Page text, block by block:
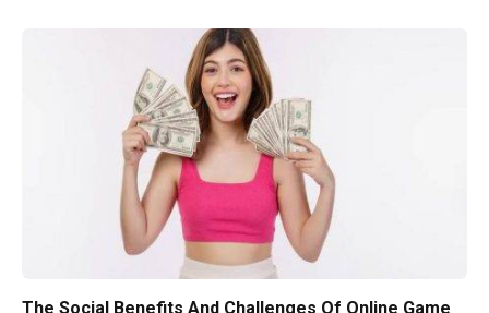
The Social Benefits And Challenges Of Online Game